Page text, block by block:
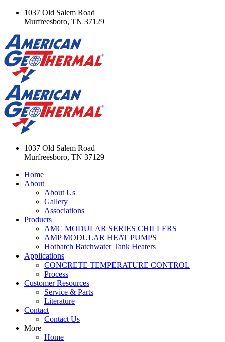
1037 Old Salem Road
Murfreesboro, TN 37129
1037 Old Salem Road
Murfreesboro, TN 37129
Home
About
About Us
Gallery
Associations
Products
AMC MODULAR SERIES CHILLERS
AMP MODULAR HEAT PUMPS
Hotbatch Batchwater Tank Heaters
Applications
CONCRETE TEMPERATURE CONTROL
Process
Customer Resources
Service & Parts
Literature
Contact
Contact Us
More
Home